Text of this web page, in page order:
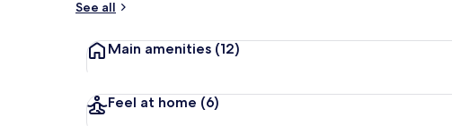
See all
Main amenities (12)
Feel at home (6)